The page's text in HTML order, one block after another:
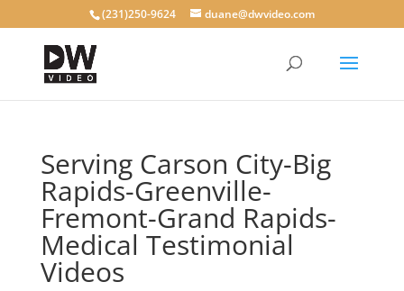
(231)250-9624 duane@dwvideo.com
Serving Carson City-Big
Rapids-Greenville-
Fremont-Grand Rapids-
Medical Testimonial
Videos